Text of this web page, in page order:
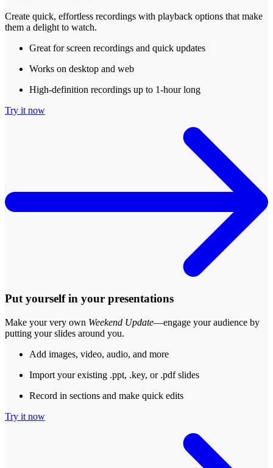
Create quick, effortless recordings with playback options that make
them a delight to watch.
Great for screen recordings and quick updates
Works on desktop and web
High-definition recordings up to 1-hour long
Try it now
Put yourself in your presentations
Make your very own Weekend Update—engage your audience by
putting your slides around you.
Add images, video, audio, and more
Import your existing .ppt, .key, or .pdf slides
Record in sections and make quick edits
Try it now